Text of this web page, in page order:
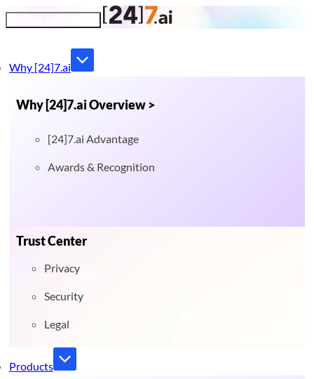
Why [24]7.ai
Why [24]7.ai Overview >
[24]7.ai Advantage
Awards & Recognition
Trust Center
Privacy
Security
Legal
Products